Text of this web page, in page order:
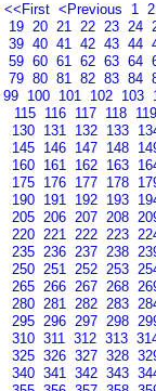
<<First <Previous 1 2
19 20 21 22 23 24
39 40 41 42 43 44
59 60 61 62 63 64
79 80 81 82 83 84
99 100 101 102 103
115 116 117 118 119
130 131 132 133
145 146 147 148
160 161 162 163
175 176 177 178
190 191 192 193
205 206 207 208
220 221 222 223
235 236 237 238
250 251 252 253
265 266 267 268
280 281 282 283
295 296 297 298
310 311 312 313
325 326 327 328
340 341 342 343